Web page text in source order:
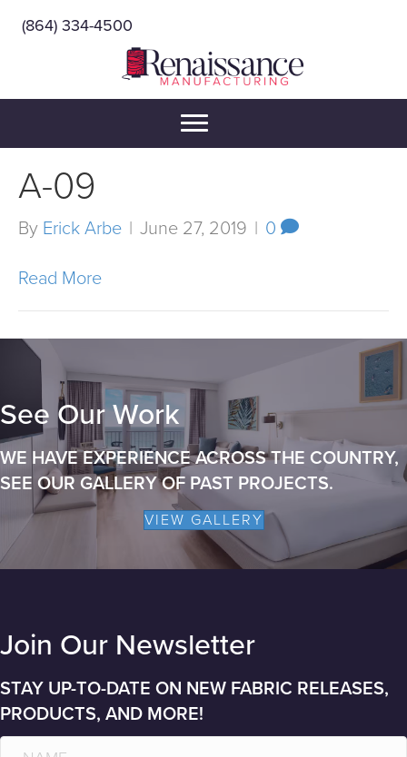
(864) 334-4500
A-09
By Erick Arbe | June 27, 2019 | 0
Read More
See Our Work
WE HAVE EXPERIENCE ACROSS THE COUNTRY,
SEE OUR GALLERY OF PAST PROJECTS.
VIEW GALLERY
Join Our Newsletter
STAY UP-TO-DATE ON NEW FABRIC RELEASES,
PRODUCTS, AND MORE!